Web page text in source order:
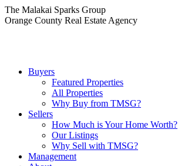
Skip
to
The Malakai Sparks Group
Orange County Real Estate Agency
Buyers
Featured Properties
All Properties
Why Buy from TMSG?
Sellers
How Much is Your Home Worth?
Our Listings
Why Sell with TMSG?
Management